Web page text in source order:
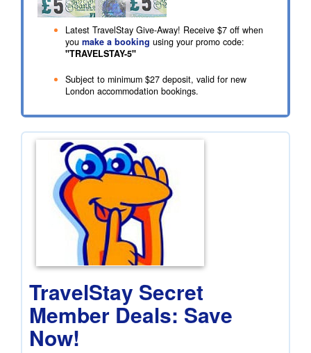
Latest TravelStay Give-Away! Receive $7 off when
you make a booking using your promo code:
"TRAVELSTAY-5"
Subject to minimum $27 deposit, valid for new
London accommodation bookings.
TravelStay Secret
Member Deals: Save
Now!